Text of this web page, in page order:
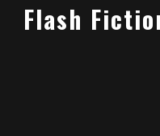
Flash